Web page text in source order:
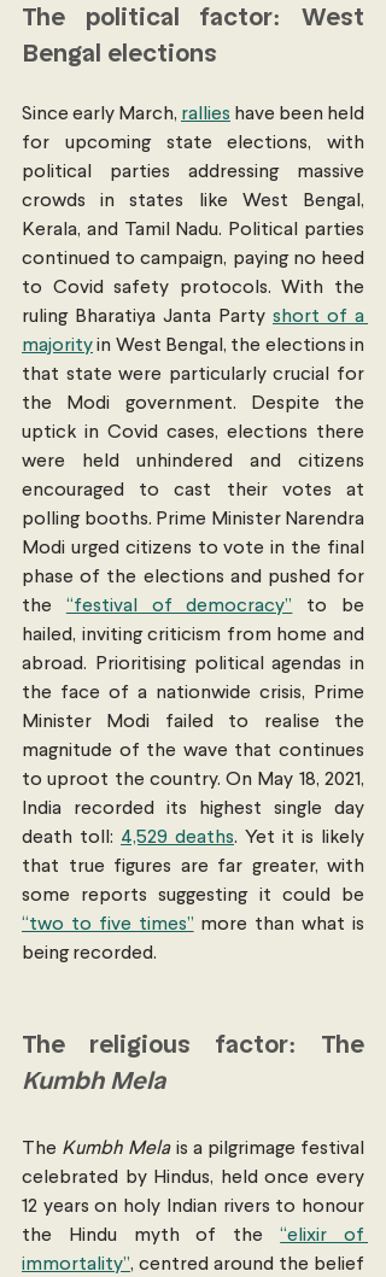
The political factor: West
Bengal elections
Since early March, rallies have been held
for upcoming state elections, with
political parties addressing massive
crowds in states like West Bengal,
Kerala, and Tamil Nadu. Political parties
continued to campaign, paying no heed
to Covid safety protocols. With the
ruling Bharatiya Janta Party short of a
majority in West Bengal, the elections in
that state were particularly crucial for
the Modi government. Despite the
uptick in Covid cases, elections there
were held unhindered and citizens
encouraged to cast their votes at
polling booths. Prime Minister Narendra
Modi urged citizens to vote in the final
phase of the elections and pushed for
the “festival of democracy” to be
hailed, inviting criticism from home and
abroad. Prioritising political agendas in
the face of a nationwide crisis, Prime
Minister Modi failed to realise the
magnitude of the wave that continues
to uproot the country. On May 18, 2021,
India recorded its highest single day
death toll: 4,529 deaths. Yet it is likely
that true figures are far greater, with
“two to five times” more than what is
being recorded.
Kumbh Mela
The Kumbh Mela is a pilgrimage festival
celebrated by Hindus, held once every
12 years on holy Indian rivers to honour
the Hindu myth of the “elixir of
immortality”, centred around the belief